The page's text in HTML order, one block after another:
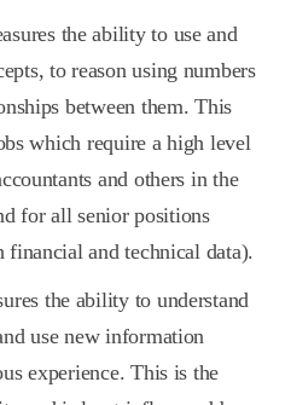
the ability to use and
to reason using numbers
between them. This
which require a high level
and others in the
for all senior positions
and technical data).
the ability to understand
use new information
experience. This is the